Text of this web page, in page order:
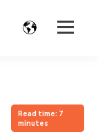
Read time: 7
minutes